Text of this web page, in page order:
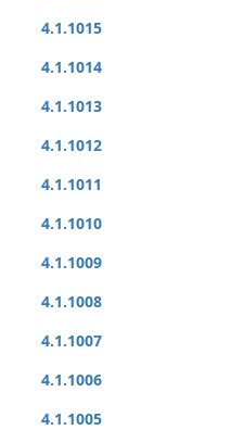
4.1.1015
4.1.1014
4.1.1013
4.1.1012
4.1.1011
4.1.1010
4.1.1009
4.1.1008
4.1.1007
4.1.1006
4.1.1005